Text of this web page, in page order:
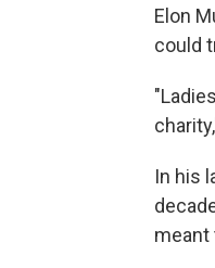
Elon
could
In his
meant